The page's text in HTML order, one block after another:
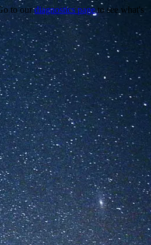
to ourdiagnostics pageto see what's